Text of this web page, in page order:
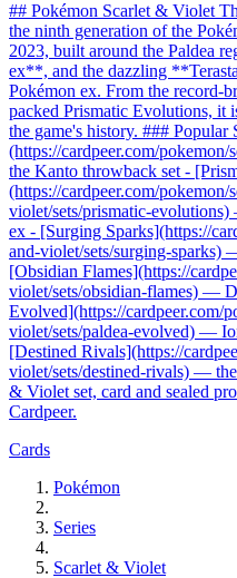
## Pokémon Scarlet & Violet
the ninth generation of the
2023, built around the Paldea
ex**, and the dazzling
Pokémon ex. From the record-
packed Prismatic Evolutions, it
the game's history. ###
(https://cardpeer.com/
the Kanto throwback set -
(https://cardpeer.com/pokemon/
violet/sets/prismatic-
ex - [Surging Sparks](https://
and-violet/sets/surging-sparks)
[Obsidian Flames](https://
violet/sets/obsidian-flames) —
Evolved](https://cardpeer.com/
violet/sets/paldea-evolved) —
[Destined Rivals](https://
violet/sets/destined-rivals) —
& Violet set, card and sealed
Cardpeer.
Cards
Pokémon
Series
Scarlet & Violet